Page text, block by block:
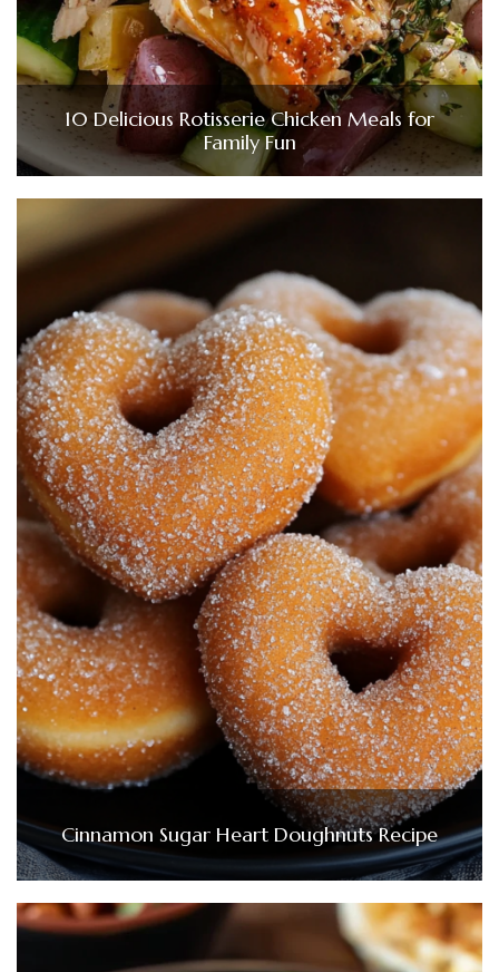
10 Delicious Rotisserie Chicken Meals for
Family Fun
Cinnamon Sugar Heart Doughnuts Recipe